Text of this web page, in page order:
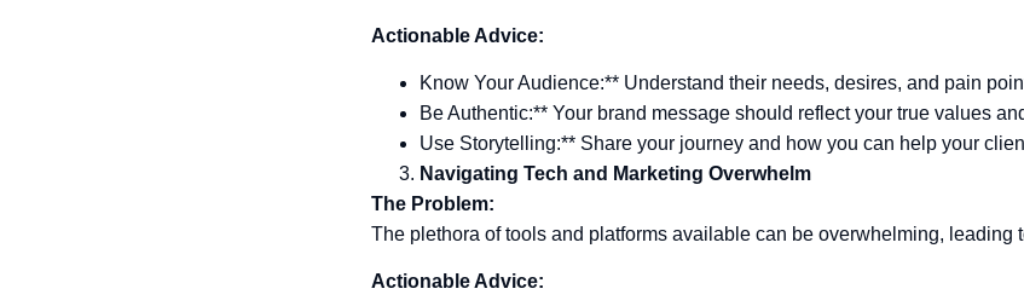
Actionable Advice:
Know Your Audience:** Understand their needs, desires, and pain
Be Authentic:** Your brand message should reflect your true values
Use Storytelling:** Share your journey and how you can help your
Navigating Tech and Marketing Overwhelm
The Problem:
The plethora of tools and platforms available can be overwhelming, leading
Actionable Advice: